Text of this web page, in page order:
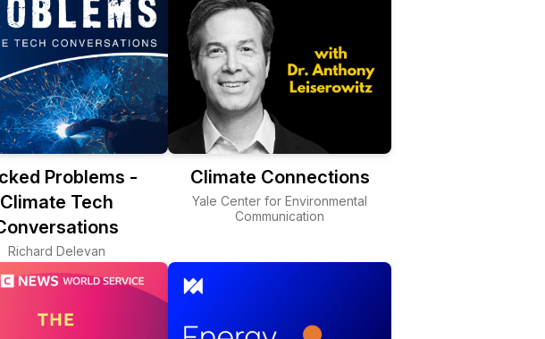
Problems -
Climate Tech
Richard Delevan
Climate Connections
Yale Center for Environmental
Communication